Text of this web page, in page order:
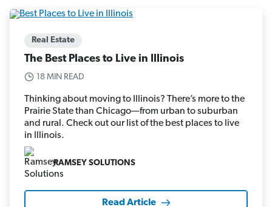
Real Estate
The Best Places to Live in Illinois
18 MIN READ
Thinking about moving to Illinois? There’s more to the
Prairie State than Chicago—from urban to suburban
and rural. Check out our list of the best places to live
in Illinois.
RAMSEY SOLUTIONS
Read Article